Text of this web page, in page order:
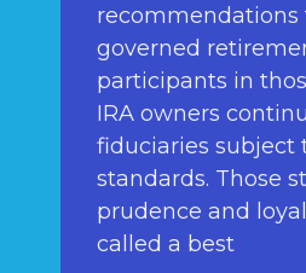
recommendations
governed
participants in
IRA owners
fiduciaries subject
standards. Those
prudence and
called a best